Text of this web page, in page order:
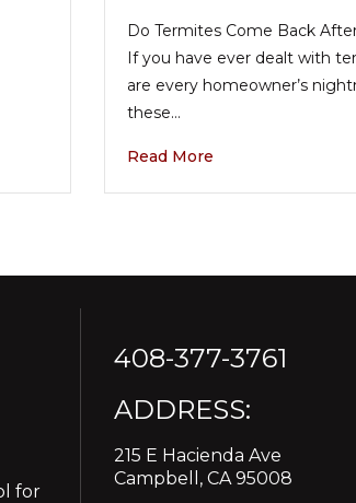
Do Termites Come Back
If you have ever dealt with
are every homeowner’s
these…
Read More
for
408-377-3761
ADDRESS:
215 E Hacienda Ave
Campbell, CA 95008